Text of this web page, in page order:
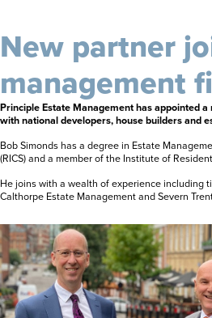
New partner
management
Principle Estate Management has appointed
with national developers, house builders and
Bob Simonds has a degree in Estate
(RICS) and a member of the Institute of
He joins with a wealth of experience including
Calthorpe Estate Management and Severn